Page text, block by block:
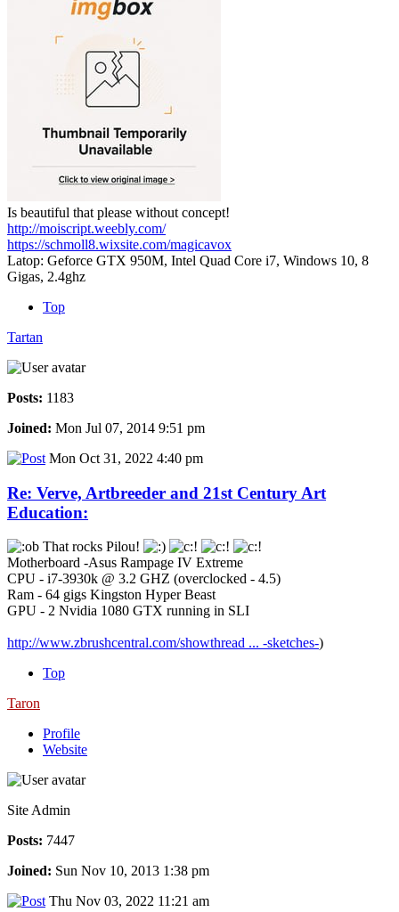
Is beautiful that please without concept!
http://moiscript.weebly.com/
https://schmoll8.wixsite.com/magicavox
Latop: Geforce GTX 950M, Intel Quad Core i7, Windows 10, 8
Gigas, 2.4ghz
Top
Tartan
Posts: 1183
Joined: Mon Jul 07, 2014 9:51 pm
Mon Oct 31, 2022 4:40 pm
Re: Verve, Artbreeder and 21st Century Art
Education:
That rocks Pilou!
Motherboard -Asus Rampage IV Extreme
CPU - i7-3930k @ 3.2 GHZ (overclocked - 4.5)
Ram - 64 gigs Kingston Hyper Beast
GPU - 2 Nvidia 1080 GTX running in SLI
http://www.zbrushcentral.com/showthread ... -sketches-)
Top
Taron
Profile
Website
Site Admin
Posts: 7447
Joined: Sun Nov 10, 2013 1:38 pm
Thu Nov 03, 2022 11:21 am